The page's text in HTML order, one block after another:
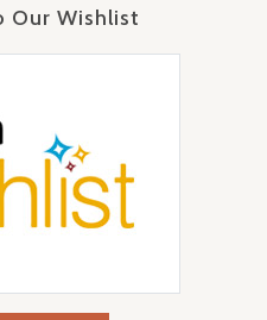
Our Wishlist